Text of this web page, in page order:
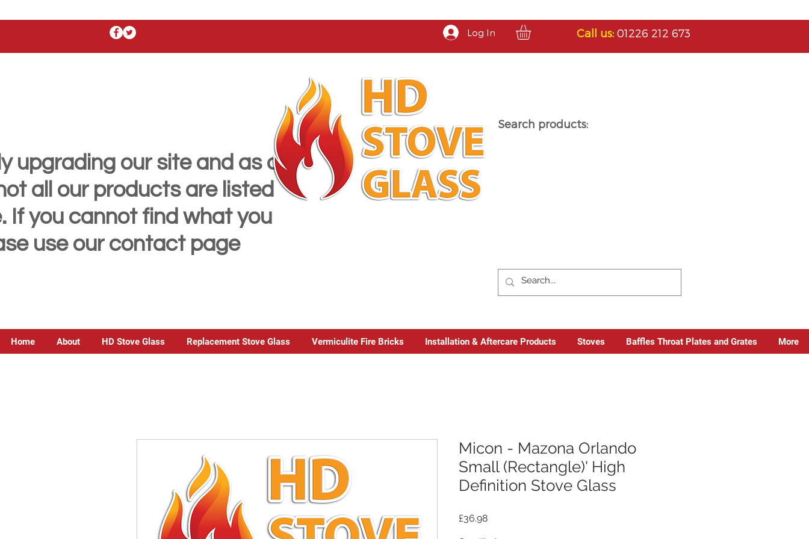
Log In Call us: 01226 212 673
upgrading our site and as a
all our products are listed
If you cannot find what you
use our contact page
Search products:
Home About HD Stove Glass Replacement Stove Glass Vermiculite Fire Bricks Installation & Aftercare Products Stoves Baffles Throat Plates and Grates More
Micon - Mazona Orlando
Small (Rectangle)' High
Definition Stove Glass
£36.98Price